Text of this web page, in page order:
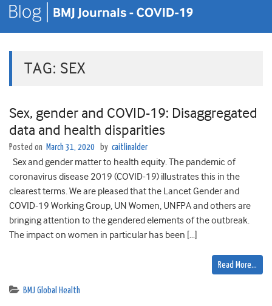
TAG: SEX
Sex, gender and COVID-19: Disaggregated
data and health disparities
Posted on March 31, 2020 by caitlinalder
Sex and gender matter to health equity. The pandemic of
coronavirus disease 2019 (COVID-19) illustrates this in the
clearest terms. We are pleased that the Lancet Gender and
COVID-19 Working Group, UN Women, UNFPA and others are
bringing attention to the gendered elements of the outbreak.
The impact on women in particular has been […]
Read More…
BMJ Global Health